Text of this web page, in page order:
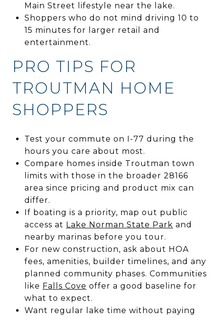
Main Street lifestyle near the lake.
Shoppers who do not mind driving 10 to
15 minutes for larger retail and
entertainment.
PRO TIPS FOR
TROUTMAN HOME
SHOPPERS
Test your commute on I-77 during the
hours you care about most.
Compare homes inside Troutman town
limits with those in the broader 28166
area since pricing and product mix can
differ.
If boating is a priority, map out public
access at Lake Norman State Park and
nearby marinas before you tour.
For new construction, ask about HOA
fees, amenities, builder timelines, and any
planned community phases. Communities
like Falls Cove offer a good baseline for
what to expect.
Want regular lake time without paying